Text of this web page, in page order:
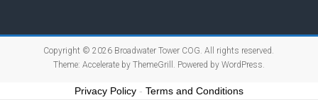
Copyright © 2026 Broadwater Tower COG. All rights reserved.
Theme: Accelerateby ThemeGrill. Powered by WordPress.
Privacy Policy - Terms and Conditions